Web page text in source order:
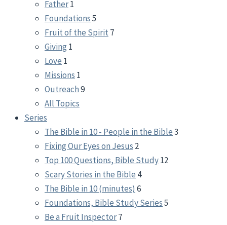
Father1
Foundations5
Fruit of the Spirit 7
Giving 1
Love 1
Missions 1
Outreach9
All Topics
Series
The Bible in 10 - People in the Bible3
Fixing Our Eyes on Jesus 2
Top 100 Questions, Bible Study12
Scary Stories in the Bible 4
The Bible in 10 (minutes) 6
Foundations, Bible Study Series5
Be a Fruit Inspector7